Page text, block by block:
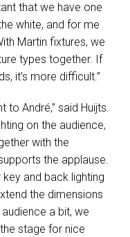
that we have one
white, and for me
Martin fixtures, we
types together. If
it’s more difficult.”
to André,” said Huijts.
on the audience,
with the
the applause.
and back lighting
the dimensions
a bit, we
stage for nice